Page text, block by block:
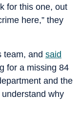
for this one, out
here,” they
team, and said
for a missing 84
and the
why